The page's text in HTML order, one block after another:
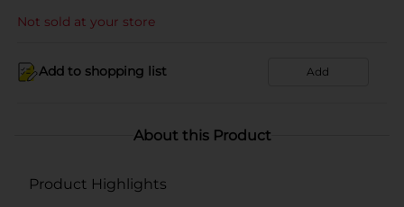
Not sold at your store
Add to shopping list Add
About this Product
Product Highlights